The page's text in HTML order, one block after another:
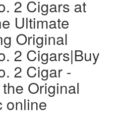
2 Cigars at
Ultimate
Original
2 Cigars|Buy
2 Cigar -
Original
online